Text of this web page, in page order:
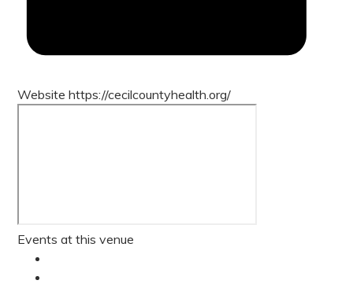
Websitehttps://cecilcountyhealth.org/
Events at this venue